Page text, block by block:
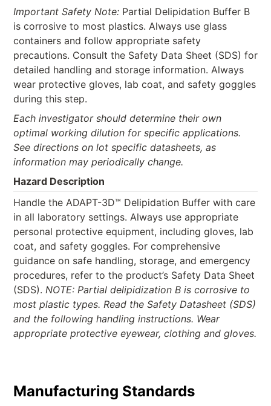
Important Safety Note: Partial Delipidation Buffer B
is corrosive to most plastics. Always use glass
containers and follow appropriate safety
precautions. Consult the Safety Data Sheet (SDS) for
detailed handling and storage information. Always
wear protective gloves, lab coat, and safety goggles
during this step.
Each investigator should determine their own
optimal working dilution for specific applications.
See directions on lot specific datasheets, as
information may periodically change.
Hazard Description
Handle the ADAPT-3D™ Delipidation Buffer with care
in all laboratory settings. Always use appropriate
personal protective equipment, including gloves, lab
coat, and safety goggles. For comprehensive
guidance on safe handling, storage, and emergency
procedures, refer to the product’s Safety Data Sheet
(SDS). NOTE: Partial delipidization B is corrosive to
most plastic types. Read the Safety Datasheet (SDS)
and the following handling instructions. Wear
appropriate protective eyewear, clothing and gloves.
Manufacturing Standards